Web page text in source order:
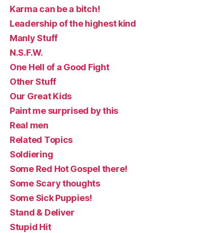
Karma can be a bitch!
Leadership of the highest kind
Manly Stuff
N.S.F.W.
One Hell of a Good Fight
Other Stuff
Our Great Kids
Paint me surprised by this
Real men
Related Topics
Soldiering
Some Red Hot Gospel there!
Some Scary thoughts
Some Sick Puppies!
Stand & Deliver
Stupid Hit